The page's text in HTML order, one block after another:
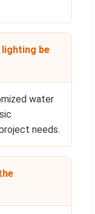
lighting be
water
needs.